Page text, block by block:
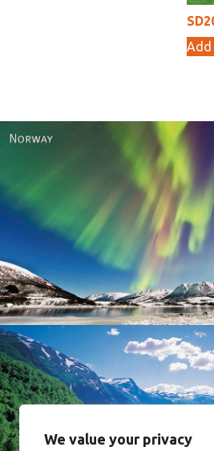
We value your privacy
Norway
Norway